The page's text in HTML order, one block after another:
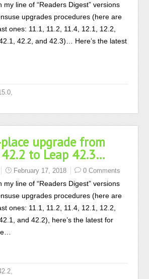
my line of “Readers Digest” versions
upgrades procedures (here are
ones: 11.1, 11.2, 11.4, 12.1, 12.2,
42.2, and 42.3)… Here’s the latest
upgrade from
42.2 to Leap 42.3…
February 17, 2018 0 Comments
my line of “Readers Digest” versions
upgrades procedures (here are
ones: 11.1, 11.2, 11.4, 12.1, 12.2,
and 42.2), here’s the latest for